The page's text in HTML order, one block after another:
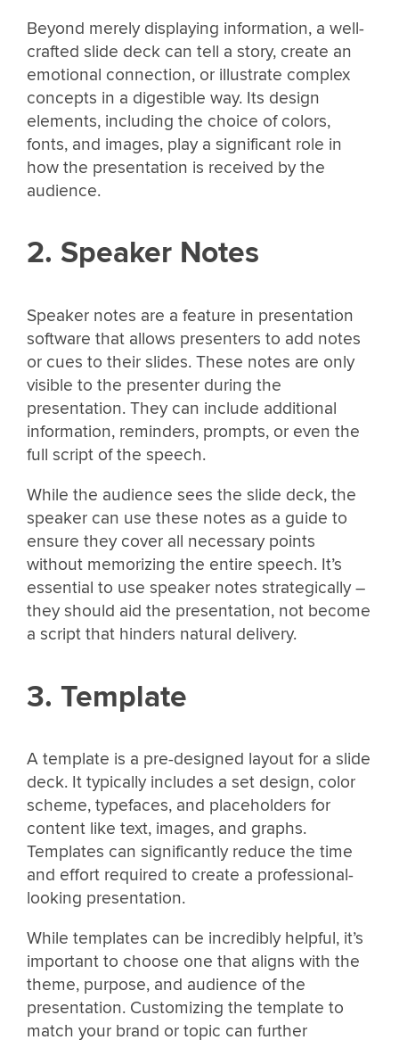
Beyond merely displaying information, a well-
crafted slide deck can tell a story, create an
emotional connection, or illustrate complex
concepts in a digestible way. Its design
elements, including the choice of colors,
fonts, and images, play a significant role in
how the presentation is received by the
audience.
2. Speaker Notes
Speaker notes are a feature in presentation
software that allows presenters to add notes
or cues to their slides. These notes are only
visible to the presenter during the
presentation. They can include additional
information, reminders, prompts, or even the
full script of the speech.
While the audience sees the slide deck, the
speaker can use these notes as a guide to
ensure they cover all necessary points
without memorizing the entire speech. It’s
essential to use speaker notes strategically –
they should aid the presentation, not become
a script that hinders natural delivery.
3. Template
A template is a pre-designed layout for a slide
deck. It typically includes a set design, color
scheme, typefaces, and placeholders for
content like text, images, and graphs.
Templates can significantly reduce the time
and effort required to create a professional-
looking presentation.
While templates can be incredibly helpful, it’s
important to choose one that aligns with the
theme, purpose, and audience of the
presentation. Customizing the template to
match your brand or topic can further